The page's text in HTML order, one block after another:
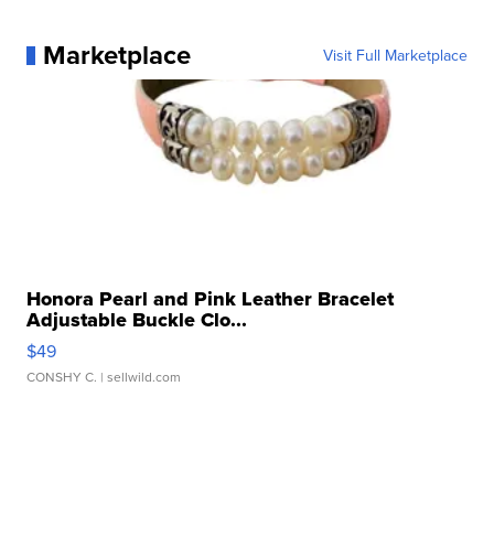
Marketplace Visit Full Marketplace
Honora Pearl and Pink Leather Bracelet
Adjustable Buckle Clo...
$49
CONSHY C. | sellwild.com